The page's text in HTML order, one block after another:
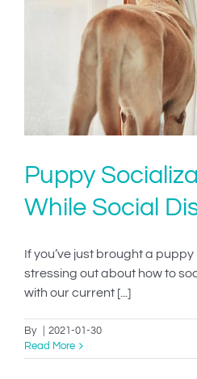
IN-PERSON
THE DOG
DOG FRIENDLY
CART
Puppy
While Social
If you’ve just brought a
stressing out about how to
with our current [...]
By
2021-01-30
Read More